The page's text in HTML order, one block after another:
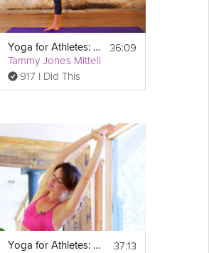
Yoga for Athletes: Agility and Balance Sequence
Tammy Jones Mittell
917 I Did This
36:09
Yoga for Athletes: Beginner's Breath 37:13